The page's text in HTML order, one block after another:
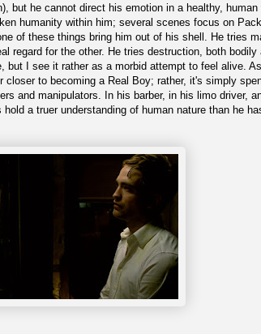
but he cannot direct his emotion in a healthy, human
humanity within him; several scenes focus on
of these things bring him out of his shell. He tries
regard for the other. He tries destruction, both bodily
but I see it rather as a morbid attempt to feel alive.
to becoming a Real Boy; rather, it's simply
and manipulators. In his barber, in his limo driver,
a truer understanding of human nature than he